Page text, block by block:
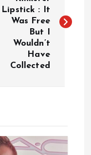
Lipstick : It
Was Free
But I
Wouldn’t
Have
Collected